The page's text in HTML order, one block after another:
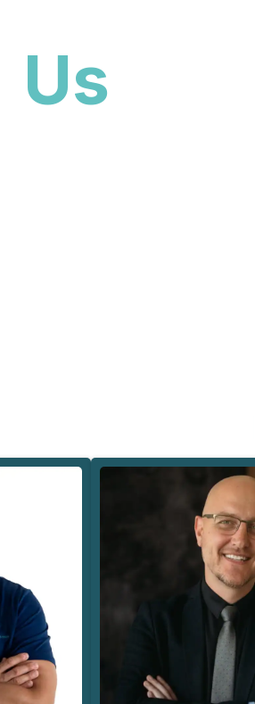
Us